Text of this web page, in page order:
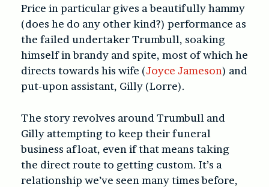
Price in particular gives a beautifully hammy
(does he do any other kind?) performance as
the failed undertaker Trumbull, soaking
himself in brandy and spite, most of which he
directs towards his wife (Joyce Jameson) and
put-upon assistant, Gilly (Lorre).
The story revolves around Trumbull and
Gilly attempting to keep their funeral
business afloat, even if that means taking
the direct route to getting custom. It’s a
relationship we’ve seen many times before,